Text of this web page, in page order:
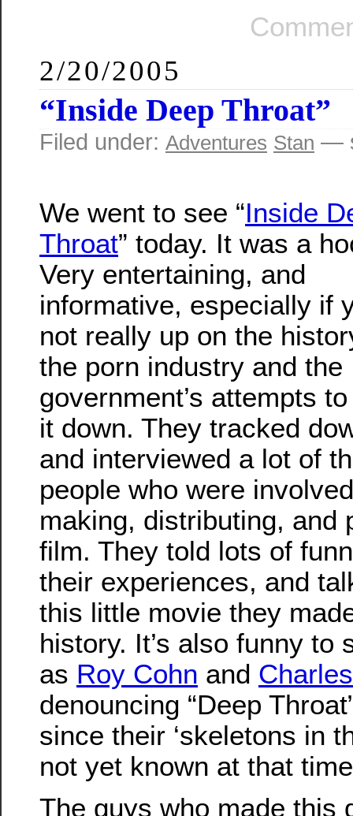
2/20/2005
“Inside Deep Throat”
Filed under: Adventures Stan —
We went to see “Inside
Throat” today. It was a
Very entertaining, and
informative, especially if
not really up on the
the porn industry and the
government’s attempts
it down. They tracked
and interviewed a lot of
people who were
making, distributing, and
film. They told lots of
their experiences, and
this little movie they
history. It’s also funny to
as Roy Cohn and
denouncing “Deep
since their ‘skeletons in
not yet known at that
The guys who made this